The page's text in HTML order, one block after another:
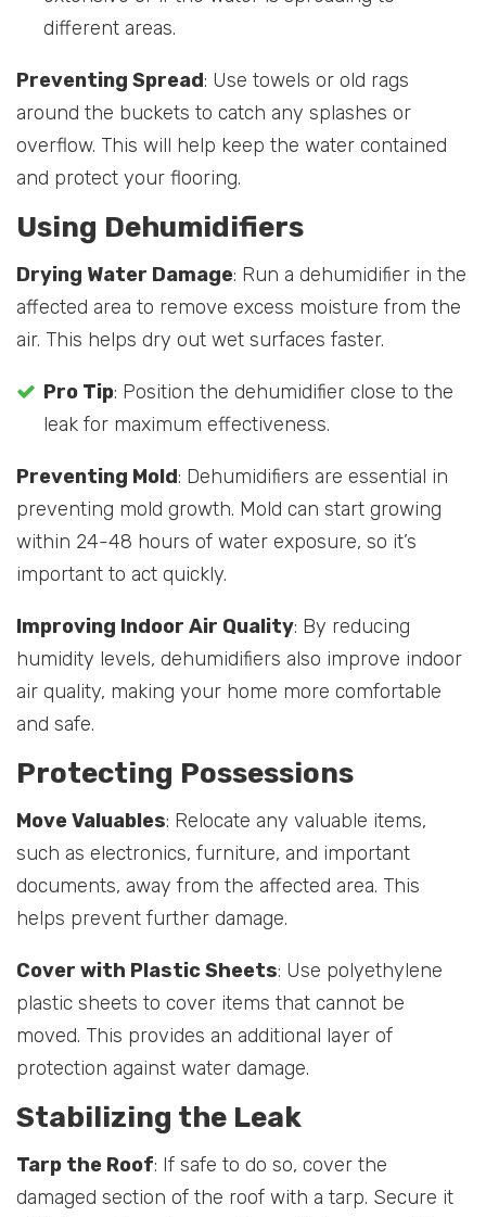
different areas.
Preventing Spread: Use towels or old rags
around the buckets to catch any splashes or
overflow. This will help keep the water contained
and protect your flooring.
Using Dehumidifiers
Drying Water Damage: Run a dehumidifier in the
affected area to remove excess moisture from the
air. This helps dry out wet surfaces faster.
Pro Tip: Position the dehumidifier close to the
leak for maximum effectiveness.
Preventing Mold: Dehumidifiers are essential in
preventing mold growth. Mold can start growing
within 24-48 hours of water exposure, so it’s
important to act quickly.
Improving Indoor Air Quality: By reducing
humidity levels, dehumidifiers also improve indoor
air quality, making your home more comfortable
and safe.
Protecting Possessions
Move Valuables: Relocate any valuable items,
such as electronics, furniture, and important
documents, away from the affected area. This
helps prevent further damage.
Cover with Plastic Sheets: Use polyethylene
plastic sheets to cover items that cannot be
moved. This provides an additional layer of
protection against water damage.
Stabilizing the Leak
Tarp the Roof: If safe to do so, cover the
damaged section of the roof with a tarp. Secure it